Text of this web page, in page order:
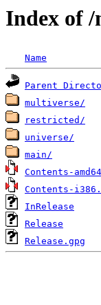
Index of
Name
Parent
multiverse/
restricted/
universe/
main/
Contents-
Contents-
InRelease
Release
Release.gpg